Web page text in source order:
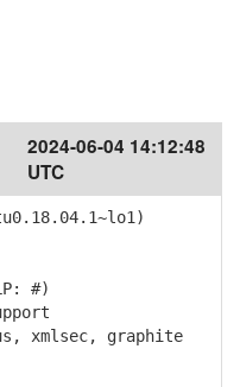
2024-06-04 14:12:48
UTC
#)
xmlsec, graphite